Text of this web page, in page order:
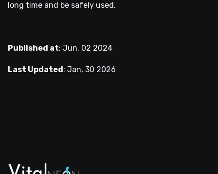
long time and be safely used.
Published at: Jun, 02 2024
Last Updated : Jan, 30 2026